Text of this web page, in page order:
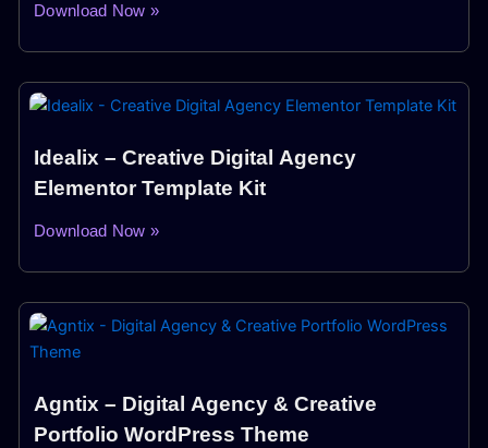
Download Now »
Idealix – Creative Digital Agency
Elementor Template Kit
Download Now »
Agntix – Digital Agency & Creative
Portfolio WordPress Theme